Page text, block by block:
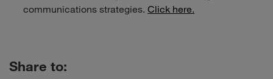
communications strategies. Click here.
Share to: